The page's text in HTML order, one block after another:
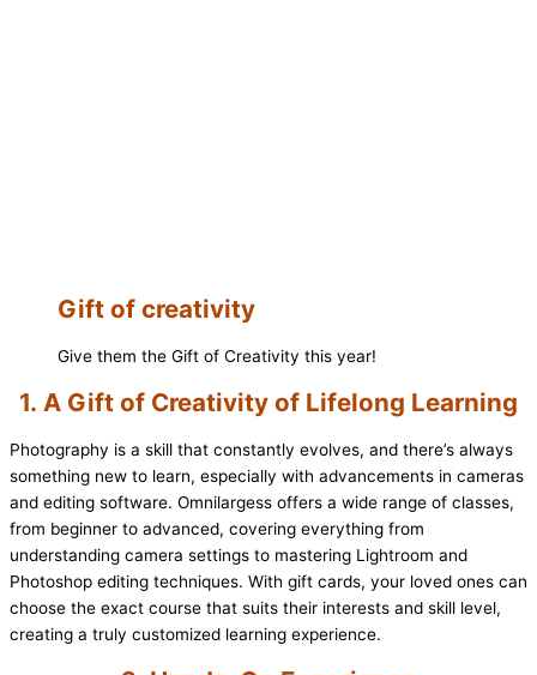
Gift of creativity
Give them the Gift of Creativity this year!
1. A Gift of Creativity of Lifelong Learning
Photography is a skill that constantly evolves, and there’s always
something new to learn, especially with advancements in cameras
and editing software. Omnilargess offers a wide range of classes,
from beginner to advanced, covering everything from
understanding camera settings to mastering Lightroom and
Photoshop editing techniques. With gift cards, your loved ones can
choose the exact course that suits their interests and skill level,
creating a truly customized learning experience.